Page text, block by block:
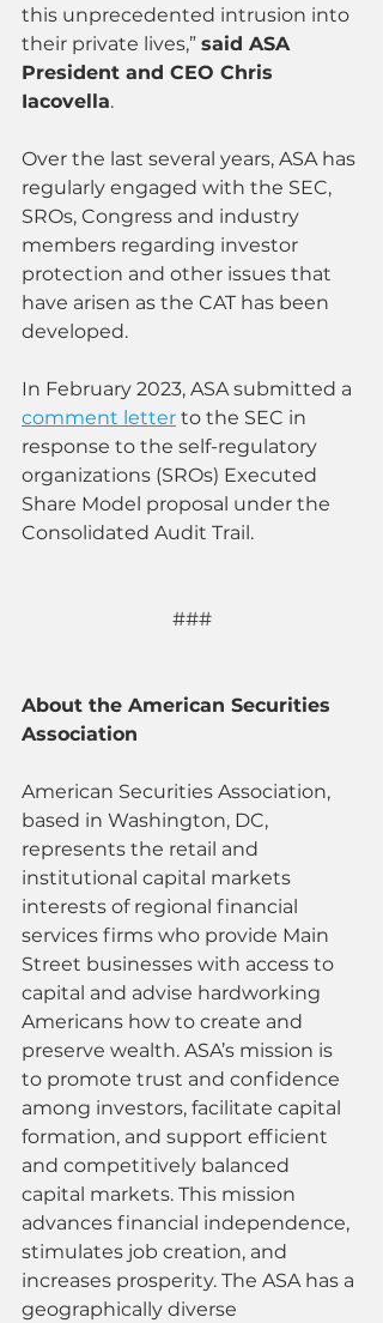
this unprecedented intrusion into
their private lives,” said ASA
President and CEO Chris
Iacovella.
Over the last several years, ASA has
regularly engaged with the SEC,
SROs, Congress and industry
members regarding investor
protection and other issues that
have arisen as the CAT has been
developed.
In February 2023, ASA submitted a
comment letter to the SEC in
response to the self-regulatory
organizations (SROs) Executed
Share Model proposal under the
Consolidated Audit Trail.
###
About the American Securities
Association
American Securities Association,
based in Washington, DC,
represents the retail and
institutional capital markets
interests of regional financial
services firms who provide Main
Street businesses with access to
capital and advise hardworking
Americans how to create and
preserve wealth. ASA’s mission is
to promote trust and confidence
among investors, facilitate capital
formation, and support efficient
and competitively balanced
capital markets. This mission
advances financial independence,
stimulates job creation, and
increases prosperity. The ASA has a
geographically diverse